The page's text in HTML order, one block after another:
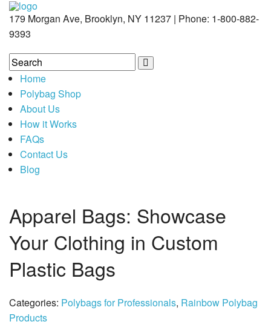
179 Morgan Ave, Brooklyn, NY 11237 | Phone: 1-800-882-
9393
Home
Polybag Shop
About Us
How it Works
FAQs
Contact Us
Blog
Apparel Bags: Showcase
Your Clothing in Custom
Plastic Bags
Categories: Polybags for Professionals, Rainbow Polybag
Products